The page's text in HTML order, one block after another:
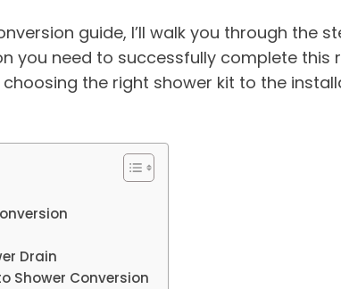
guide, I’ll walk you through the
you need to successfully complete this
the right shower kit to the
Drain
Shower Conversion